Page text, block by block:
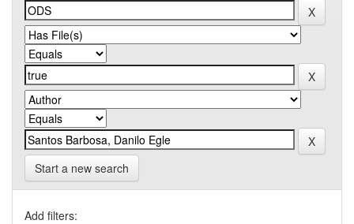
Start a new search
Add filters: